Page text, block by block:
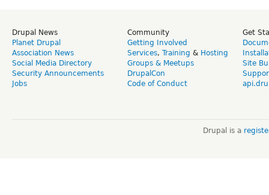
Drupal News
Planet Drupal
Association News
Social Media Directory
Security Announcements
Jobs
Community
Getting Involved
Services, Training & Hosting
Groups & Meetups
DrupalCon
Code of Conduct
Get
Site
Drupal is a